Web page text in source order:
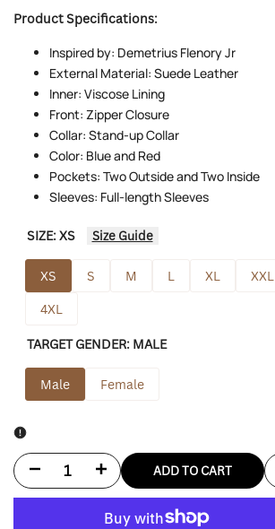
Product Specifications:
Inspired by: Demetrius Flenory Jr
External Material: Suede Leather
Inner: Viscose Lining
Front: Zipper Closure
Collar: Stand-up Collar
Color: Blue and Red
Pockets: Two Outside and Two Inside
Sleeves: Full-length Sleeves
SIZE:XS Size Guide
XS S M L XL XXL
4XL
TARGET GENDER: MALE
Male Female
Decrease Increase ADD TO CART